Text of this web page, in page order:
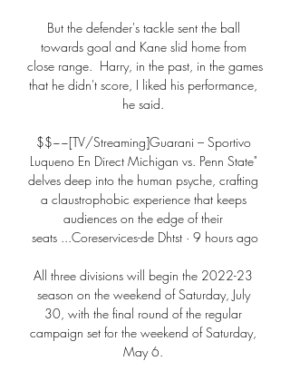
But the defender's tackle sent the ball
towards goal and Kane slid home from
close range.  Harry, in the past, in the games
that he didn't score, I liked his performance,
he said.
$$~~[TV/Streaming]Guarani – Sportivo
Luqueno En Direct Michigan vs. Penn State"
delves deep into the human psyche, crafting
a claustrophobic experience that keeps
audiences on the edge of their
seats ...Coreservices-de Dhtst · 9 hours ago
All three divisions will begin the 2022-23
season on the weekend of Saturday, July
30, with the final round of the regular
campaign set for the weekend of Saturday,
May 6.